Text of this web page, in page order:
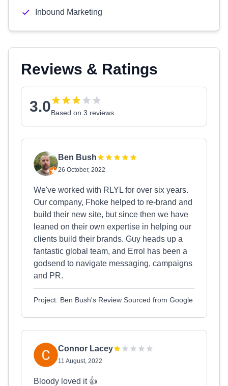
Inbound Marketing
Reviews & Ratings
3.0Based on 3 reviews
Ben Bush
26 October, 2022
We've worked with RLYL for over six years.
Our company, Fhoke helped to re-brand and
build their new site, but since then we have
leaned on their own expertise in helping our
clients build their brands. Guy heads up a
fantastic global team, and Errol has been a
godsend to navigate messaging, campaigns
and PR.
Project: Ben Bush's Review Sourced from Google
Connor Lacey
11 August, 2022
Bloody loved it 👍